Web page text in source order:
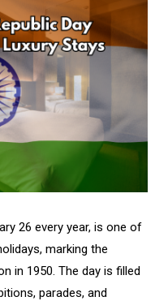
26 every year, is one of
marking the
in 1950. The day is filled
parades, and